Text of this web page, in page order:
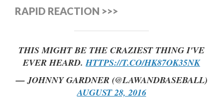
RAPID REACTION >>>
THIS MIGHT BE THE CRAZIEST THING I'VE
EVER HEARD.HTTPS://T.CO/HK87OK35NK
— JOHNNY GARDNER (@LAWANDBASEBALL)
AUGUST 28, 2016